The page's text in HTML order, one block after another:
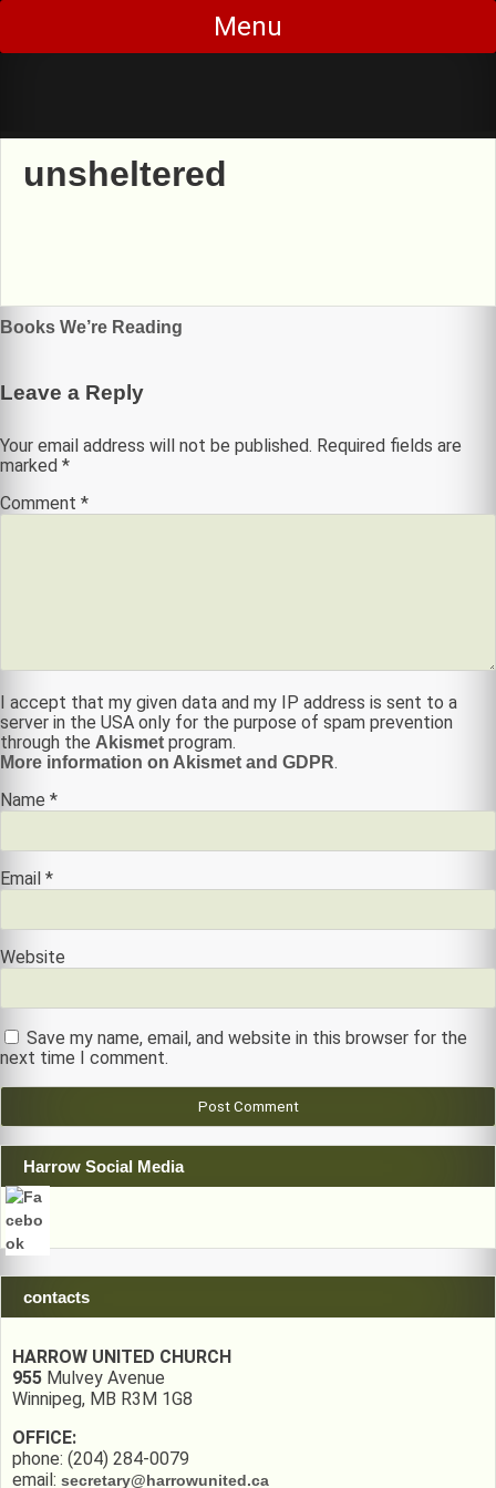
Skip
content
Menu
unsheltered
Post
Books We’re Reading
Leave a Reply
Your email address will not be published. Required fields are
marked *
Comment *
I accept that my given data and my IP address is sent to a
server in the USA only for the purpose of spam prevention
through the Akismet program.
More information on Akismet and GDPR.
Name *
Email *
Website
Save my name, email, and website in this browser for the
next time I comment.
Harrow Social Media
contacts
HARROW UNITED CHURCH
955 Mulvey Avenue
Winnipeg, MB R3M 1G8
OFFICE:
phone: (204) 284-0079
email: secretary@harrowunited.ca